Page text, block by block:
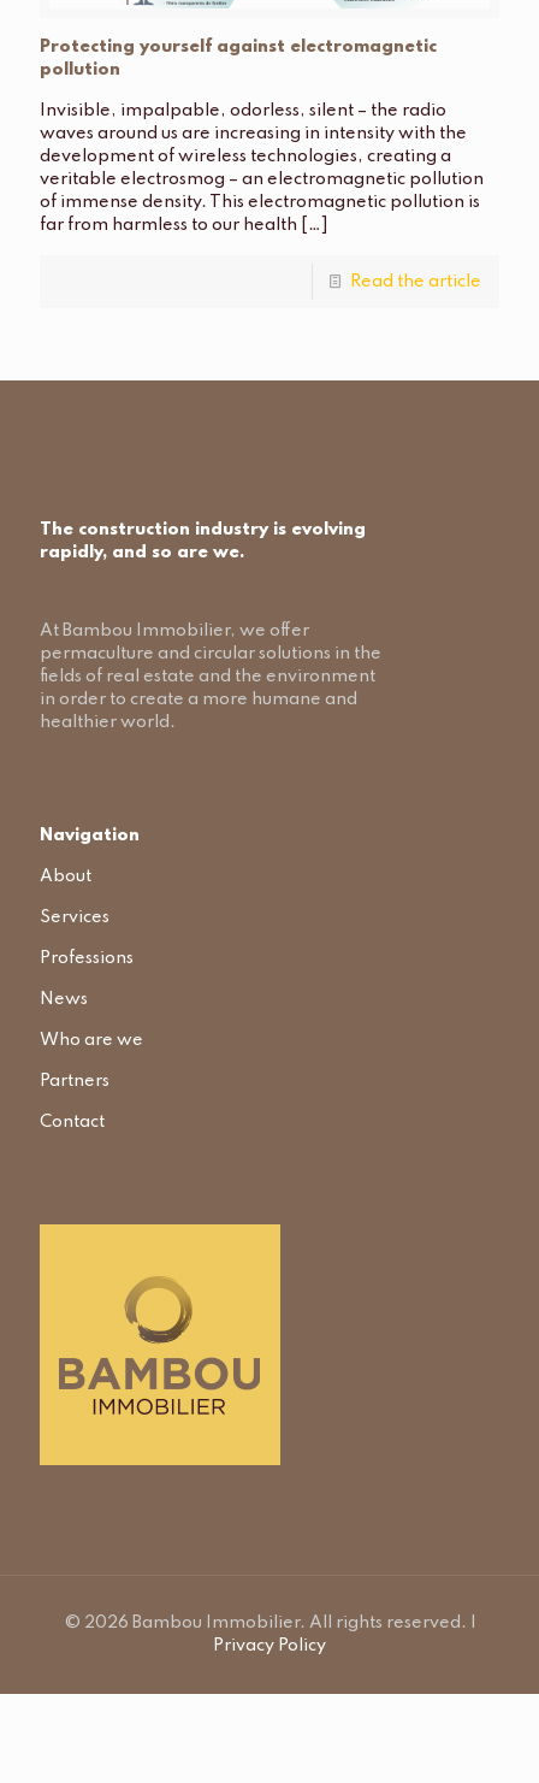
Protecting yourself against electromagnetic
pollution
Invisible, impalpable, odorless, silent – ​​the radio
waves around us are increasing in intensity with the
development of wireless technologies, creating a
veritable electrosmog – an electromagnetic pollution
of immense density. This electromagnetic pollution is
far from harmless to our health
[…]
Read the article
The construction industry is evolving
rapidly, and so are we.
At Bambou Immobilier, we offer
permaculture and circular solutions in the
fields of real estate and the environment
in order to create a more humane and
healthier world.
Navigation
About
Services
Professions
News
Who are we
Partners
Contact
© 2026 Bambou Immobilier. All rights reserved. |
Privacy Policy